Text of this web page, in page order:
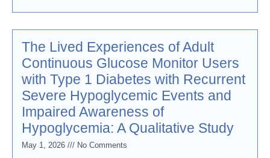
The Lived Experiences of Adult
Continuous Glucose Monitor Users
with Type 1 Diabetes with Recurrent
Severe Hypoglycemic Events and
Impaired Awareness of
Hypoglycemia: A Qualitative Study
May 1, 2026 No Comments